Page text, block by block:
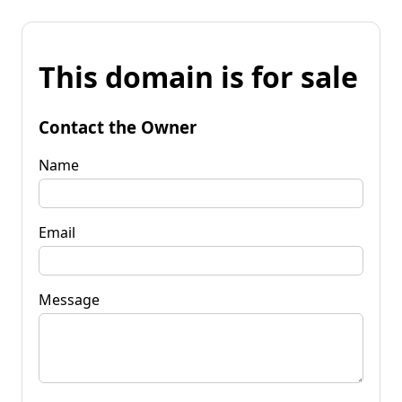
This domain is for sale
Contact the Owner
Name
Email
Message